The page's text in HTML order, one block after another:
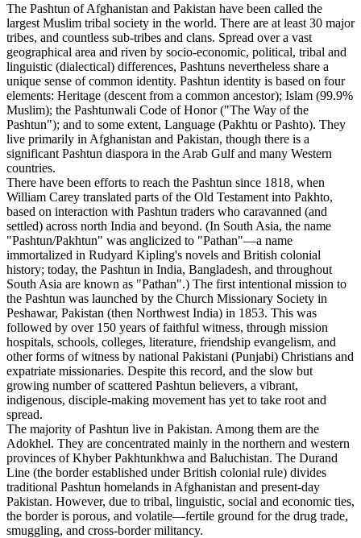
The Pashtun of Afghanistan and Pakistan have been called the
largest Muslim tribal society in the world. There are at least 30 major
tribes, and countless sub-tribes and clans. Spread over a vast
geographical area and riven by socio-economic, political, tribal and
linguistic (dialectical) differences, Pashtuns nevertheless share a
unique sense of common identity. Pashtun identity is based on four
elements: Heritage (descent from a common ancestor); Islam (99.9%
Muslim); the Pashtunwali Code of Honor ("The Way of the
Pashtun"); and to some extent, Language (Pakhtu or Pashto). They
live primarily in Afghanistan and Pakistan, though there is a
significant Pashtun diaspora in the Arab Gulf and many Western
countries.
There have been efforts to reach the Pashtun since 1818, when
William Carey translated parts of the Old Testament into Pakhto,
based on interaction with Pashtun traders who caravanned (and
settled) across north India and beyond. (In South Asia, the name
"Pashtun/Pakhtun" was anglicized to "Pathan"—a name
immortalized in Rudyard Kipling's novels and British colonial
history; today, the Pashtun in India, Bangladesh, and throughout
South Asia are known as "Pathan".) The first intentional mission to
the Pashtun was launched by the Church Missionary Society in
Peshawar, Pakistan (then Northwest India) in 1853. This was
followed by over 150 years of faithful witness, through mission
hospitals, schools, colleges, literature, friendship evangelism, and
other forms of witness by national Pakistani (Punjabi) Christians and
expatriate missionaries. Despite this record, and the slow but
growing number of scattered Pashtun believers, a vibrant,
indigenous, disciple-making movement has yet to take root and
spread.
The majority of Pashtun live in Pakistan. Among them are the
Adokhel. They are concentrated mainly in the northern and western
provinces of Khyber Pakhtunkhwa and Baluchistan. The Durand
Line (the border established under British colonial rule) divides
traditional Pashtun homelands in Afghanistan and present-day
Pakistan. However, due to tribal, linguistic, social and economic ties,
the border is porous, and volatile—fertile ground for the drug trade,
smuggling, and cross-border militancy.